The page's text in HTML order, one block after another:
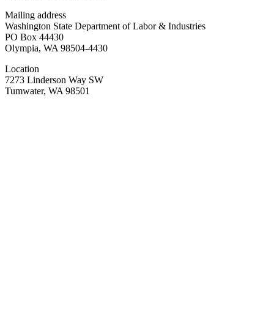
Mailing address
Washington State Department of Labor & Industries
PO Box 44430
Olympia, WA 98504-4430
Location
7273 Linderson Way SW
Tumwater, WA 98501